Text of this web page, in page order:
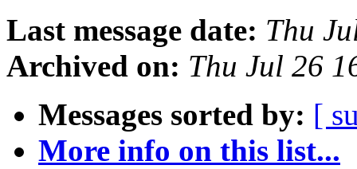
Last message date: Thu
Archived on: Thu Jul 26
Messages sorted by: [
More info on this list...